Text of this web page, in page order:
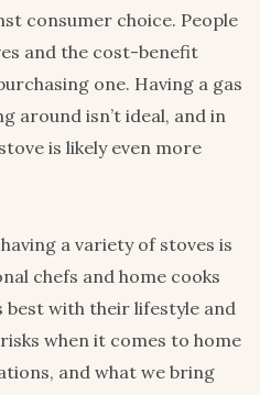
consumer choice. People
and the cost-benefit
one. Having a gas
around isn’t ideal, and in
is likely even more
a variety of stoves is
chefs and home cooks
with their lifestyle and
when it comes to home
and what we bring